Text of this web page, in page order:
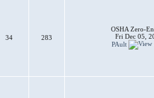
34 283
OSHA Zero-
Fri Dec 05,
PAult